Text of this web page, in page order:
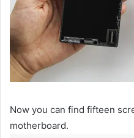
Now you can find fifteen
motherboard.